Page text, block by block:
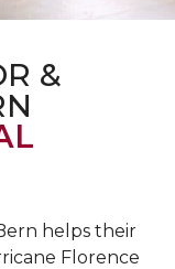
&
helps their
Florence